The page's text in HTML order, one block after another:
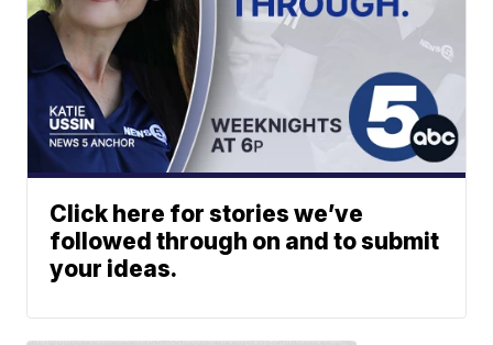
Click here for stories we’ve
followed through on and to submit
your ideas.